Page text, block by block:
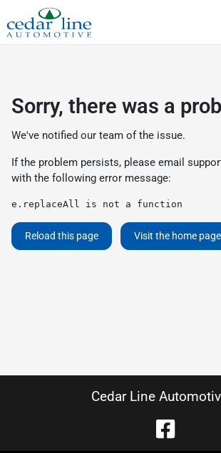
Sorry, there was a
We've notified our team of the issue.
If the problem persists, please email
with the following error message:
e.replaceAll is not a function
Reload this page Visit the home page
Cedar Line